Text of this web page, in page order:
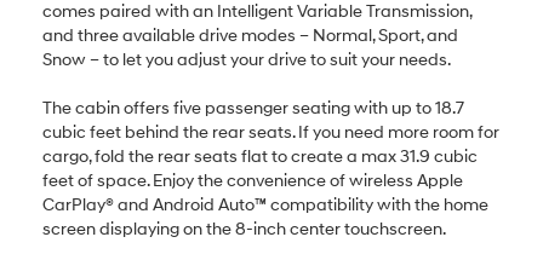
comes paired with an Intelligent Variable Transmission,
and three available drive modes – Normal, Sport, and
Snow – to let you adjust your drive to suit your needs.
The cabin offers five passenger seating with up to 18.7
cubic feet behind the rear seats. If you need more room for
cargo, fold the rear seats flat to create a max 31.9 cubic
feet of space. Enjoy the convenience of wireless Apple
CarPlay® and Android Auto™ compatibility with the home
screen displaying on the 8-inch center touchscreen.